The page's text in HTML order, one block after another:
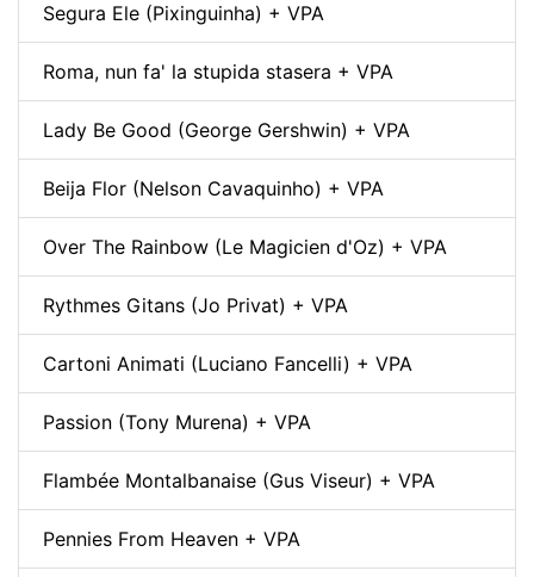
Segura Ele (Pixinguinha) + VPA
Roma, nun fa' la stupida stasera + VPA
Lady Be Good (George Gershwin) + VPA
Beija Flor (Nelson Cavaquinho) + VPA
Over The Rainbow (Le Magicien d'Oz) + VPA
Rythmes Gitans (Jo Privat) + VPA
Cartoni Animati (Luciano Fancelli) + VPA
Passion (Tony Murena) + VPA
Flambée Montalbanaise (Gus Viseur) + VPA
Pennies From Heaven + VPA